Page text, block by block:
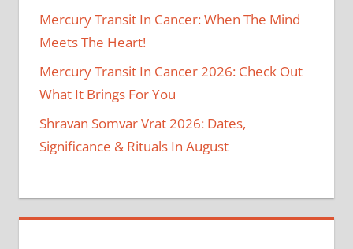
Mercury Transit In Cancer: When The Mind
Meets The Heart!
Mercury Transit In Cancer 2026: Check Out
What It Brings For You
Shravan Somvar Vrat 2026: Dates,
Significance & Rituals In August